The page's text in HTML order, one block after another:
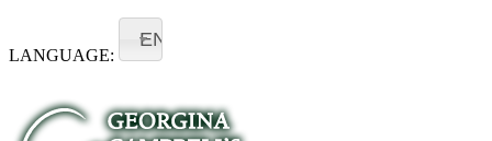
LANGUAGE:
EN